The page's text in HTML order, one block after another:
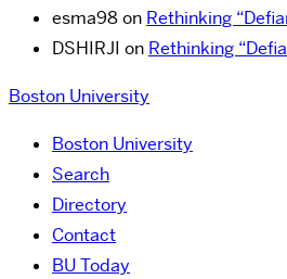
esma98on Rethinking
DSHIRJI on Rethinking
Boston University
Boston University
Search
Directory
Contact
BU Today